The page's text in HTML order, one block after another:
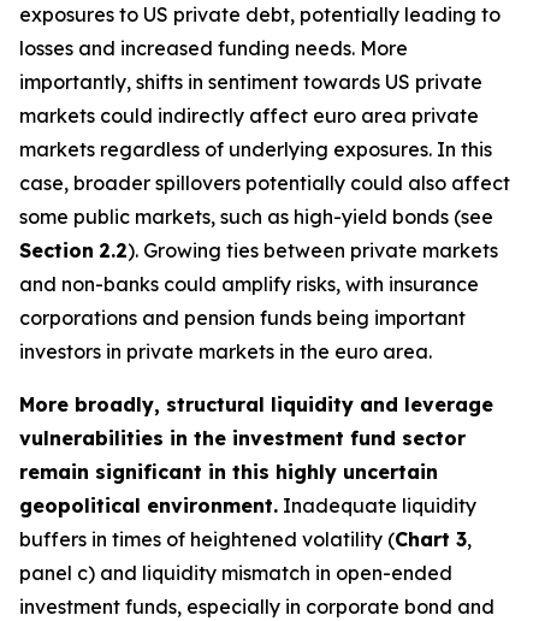
exposures to US private debt, potentially leading to
losses and increased funding needs. More
importantly, shifts in sentiment towards US private
markets could indirectly affect euro area private
markets regardless of underlying exposures. In this
case, broader spillovers potentially could also affect
some public markets, such as high-yield bonds (see
Section 2.2). Growing ties between private markets
and non-banks could amplify risks, with insurance
corporations and pension funds being important
investors in private markets in the euro area.
More broadly, structural liquidity and leverage
vulnerabilities in the investment fund sector
remain significant in this highly uncertain
geopolitical environment. Inadequate liquidity
buffers in times of heightened volatility (Chart 3,
panel c) and liquidity mismatch in open-ended
investment funds, especially in corporate bond and